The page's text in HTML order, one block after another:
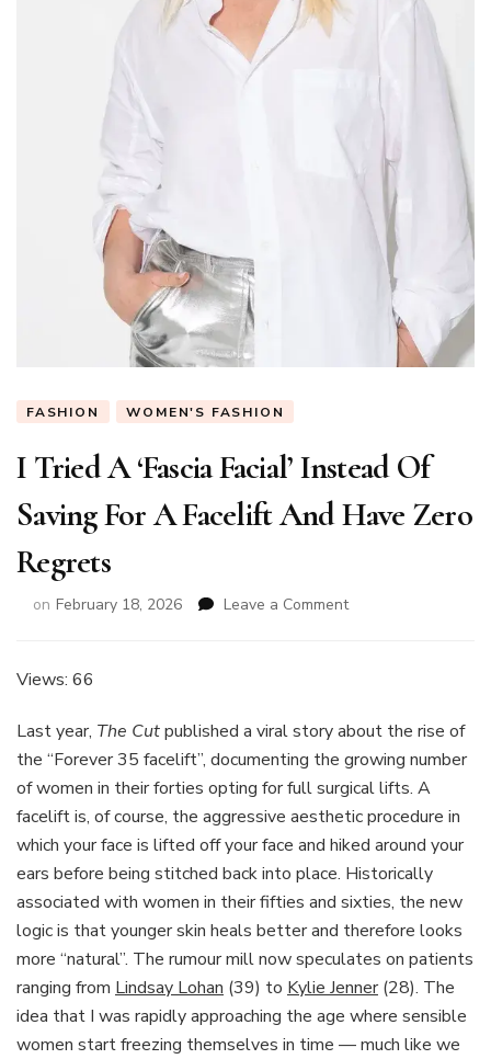
FASHION WOMEN'S FASHION
I Tried A ‘Fascia Facial’ Instead Of
Saving For A Facelift And Have Zero
Regrets
on February 18, 2026 Leave a Commenton
Instead
Of
Saving
For
Facelift
And
Have
Zero
Regrets
Views: 66
Last year, The Cutpublished a viral story about the rise of
the “Forever 35 facelift”, documenting the growing number
of women in their forties opting for full surgical lifts. A
facelift is, of course, the aggressive aesthetic procedure in
which your face is lifted off your face and hiked around your
ears before being stitched back into place. Historically
associated with women in their fifties and sixties, the new
logic is that younger skin heals better and therefore looks
more “natural”. The rumour mill now speculates on patients
ranging from Lindsay Lohan (39) to Kylie Jenner(28). The
idea that I was rapidly approaching the age where sensible
women start freezing themselves in time — much like we